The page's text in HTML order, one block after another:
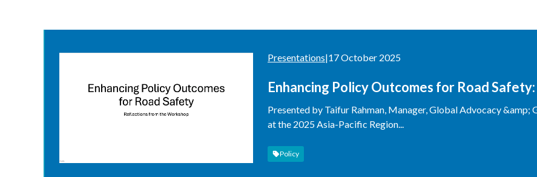
Presentations|17 October 2025
Enhancing Policy Outcomes for Road
Presented by Taifur Rahman, Manager, Global Advocacy
at the 2025 Asia-Pacific Region...
Policy